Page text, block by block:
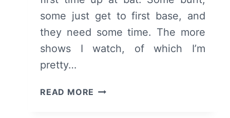
some just get to first base, and
they need some time. The more
shows I watch, of which I’m
pretty…
READ MORE HOTEL